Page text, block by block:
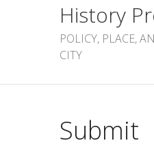
History
POLICY, PLACE,
CITY
Submit